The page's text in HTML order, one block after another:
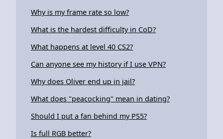
Why is my frame rate so low?
What is the hardest difficulty in CoD?
What happens at level 40 CS2?
Can anyone see my history if I use VPN?
Why does Oliver end up in jail?
What does "peacocking" mean in dating?
Should I put a fan behind my PS5?
Is full RGB better?